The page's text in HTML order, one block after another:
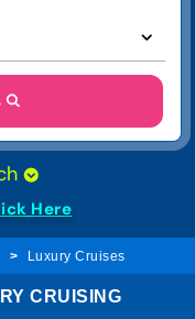
Here
Luxury Cruises
CRUISING